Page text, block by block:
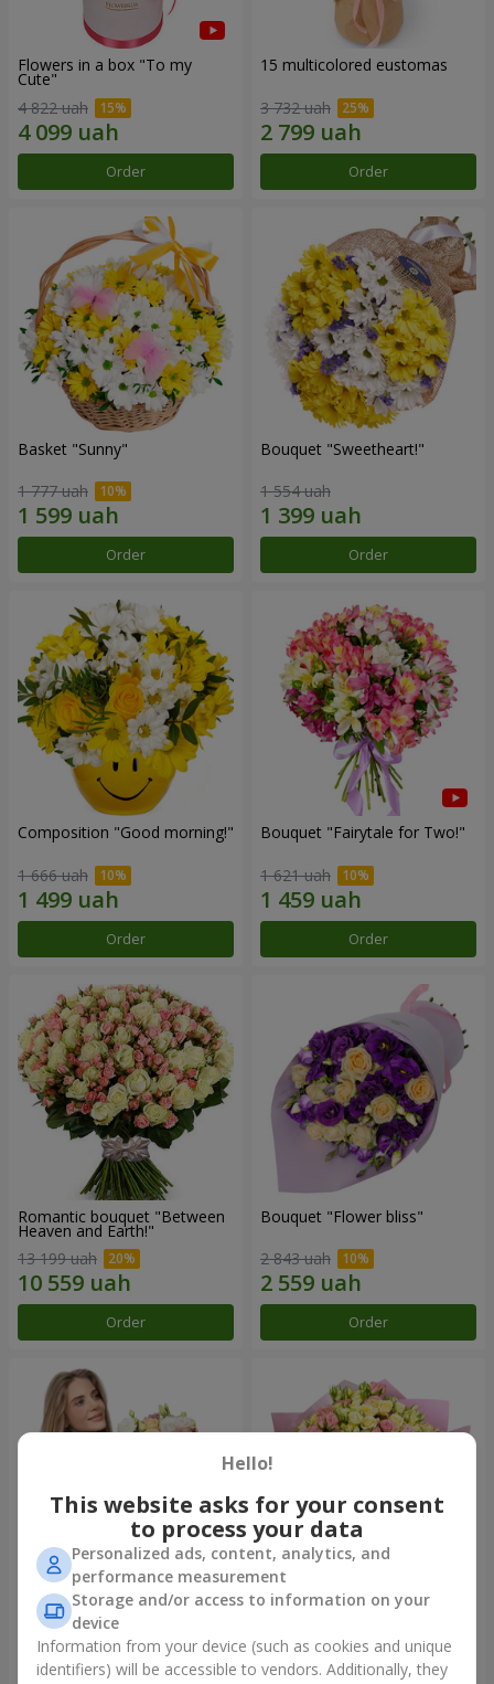
Flowers in a box "To my
Сute"
4 822 uah
Order
15 multicolored eustomas
3 732 uah
Order
Basket "Sunny"
1 777 uah
Order
Bouquet "Sweetheart!"
1 554 uah
Order
Composition "Good morning!"
1 666 uah
Order
Bouquet "Fairytale for Two!"
1 621 uah
Order
Romantic bouquet "Between
Heaven and Earth!"
13 199 uah
Order
Bouquet "Flower bliss"
2 843 uah
Order
Bouquet "To Queen of the
Heart"
2 777 uah
"Rose Planet" mix of 51 bush
7 528 uah
Hello!
This website asks for your consent
to process your data
Personalized ads, content, analytics, and
performance measurement
Storage and/or access to information on your
device
Information from your device (such as cookies and unique
identifiers) will be accessible to vendors. Additionally, they